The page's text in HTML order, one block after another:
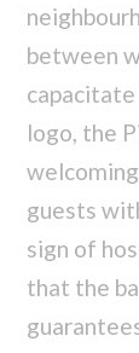
between
logo, the
guests
sign of
that the